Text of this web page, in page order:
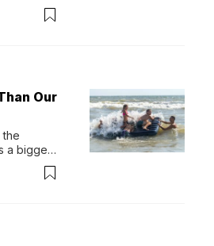
Our
the
a bigger
relax...